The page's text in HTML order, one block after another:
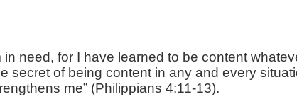
need, for I have learned to be content
secret of being content in any and every
me” (Philippians 4:11-13).